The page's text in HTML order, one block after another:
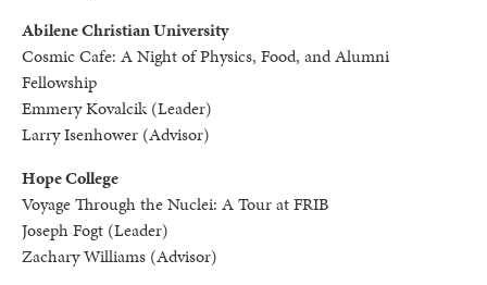
Abilene Christian University
Cosmic Cafe: A Night of Physics, Food, and Alumni
Fellowship
Emmery Kovalcik (Leader)
Larry Isenhower (Advisor)
Hope College
Voyage Through the Nuclei: A Tour at FRIB
Joseph Fogt (Leader)
Zachary Williams (Advisor)